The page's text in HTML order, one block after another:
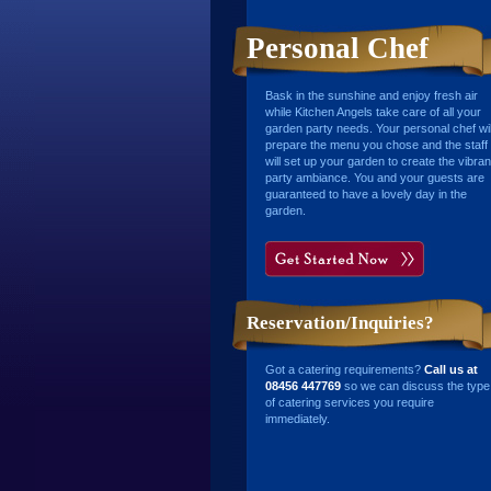
Personal Chef
Bask in the sunshine and enjoy fresh air
while Kitchen Angels take care of all your
garden party needs. Your personal chef
prepare the menu you chose and the staff
will set up your garden to create the
party ambiance. You and your guests are
guaranteed to have a lovely day in the
garden.
Reservation/Inquiries?
Got a catering requirements? Call us at
08456 447769 so we can discuss the type
of catering services you require
immediately.